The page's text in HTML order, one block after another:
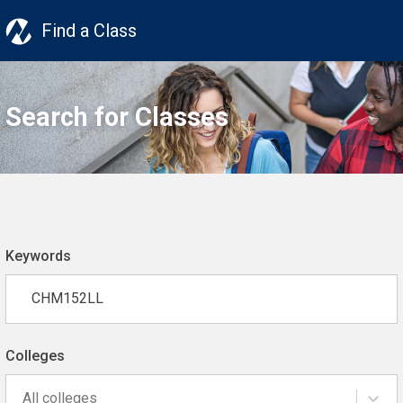
Find a Class
Search for Classes
Keywords
Colleges
All colleges